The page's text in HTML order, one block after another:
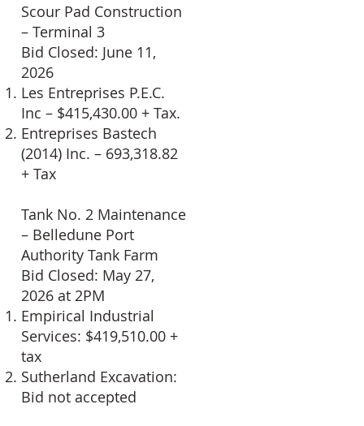
Scour Pad Construction
– Terminal 3
Bid Closed: June 11,
2026
Les Entreprises P.E.C.
Inc – $415,430.00 + Tax.
Entreprises Bastech
(2014) Inc. – 693,318.82
+ Tax
Tank No. 2 Maintenance
– Belledune Port
Authority Tank Farm
Bid Closed: May 27,
2026 at 2PM
Empirical Industrial
Services: $419,510.00 +
tax
Sutherland Excavation:
Bid not accepted